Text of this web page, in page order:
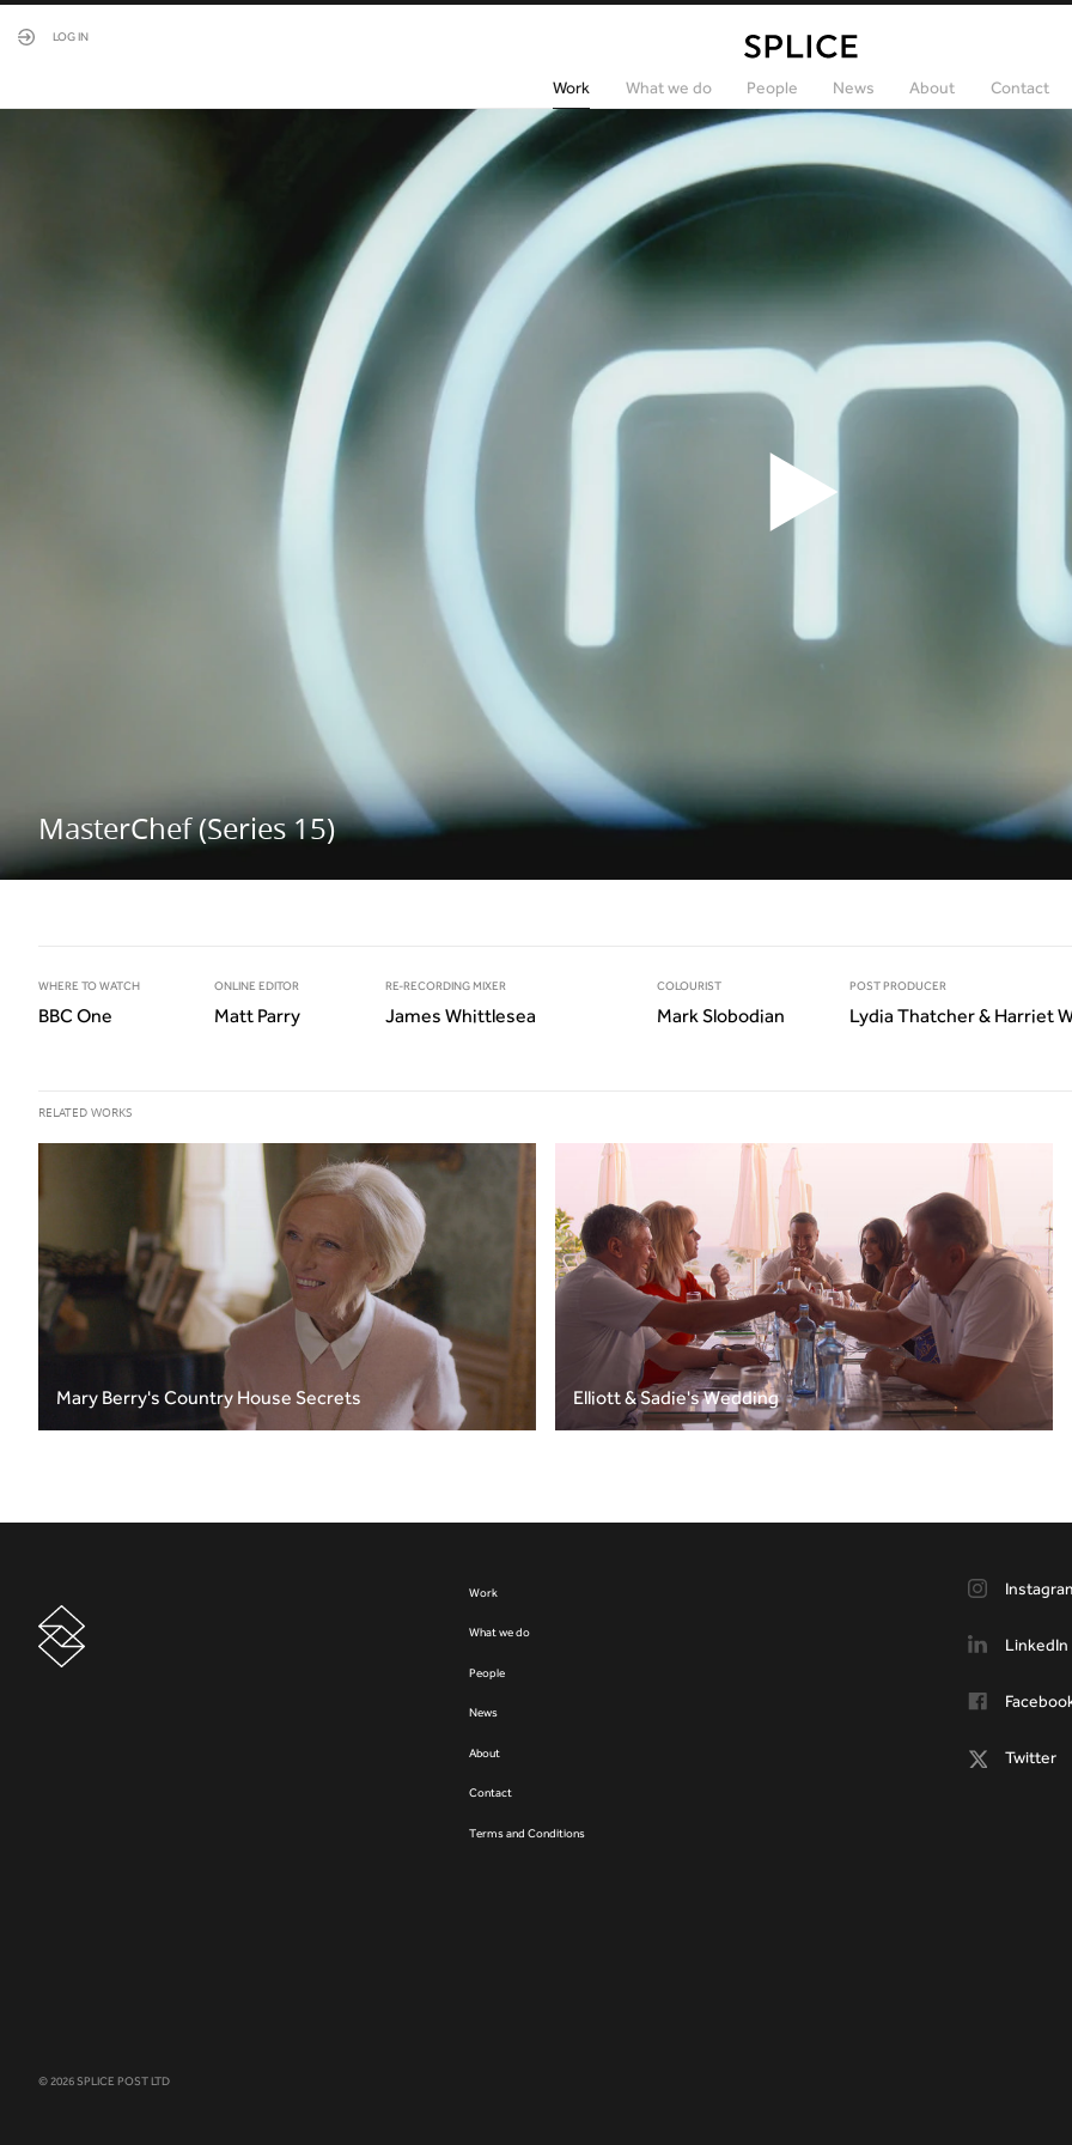
LOG IN
Work What we do People News About Contact
MasterChef (Series 15)
WHERE TO WATCH
BBC One
ONLINE EDITOR
Matt Parry
RE-RECORDING MIXER
James Whittlesea
COLOURIST
Mark Slobodian
POST PRODUCER
Lydia Thatcher & Harriet
RELATED WORKS
Mary Berry's Country House Secrets Elliott & Sadie's Wedding
Work
What we do
People
News
About
Contact
Terms and Conditions
LinkedIn
Twitter
© 2026 SPLICE POST LTD